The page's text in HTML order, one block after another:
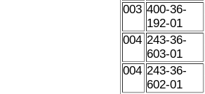
003 400-36-
192-01
004 243-36-
603-01
004 243-36-
602-01